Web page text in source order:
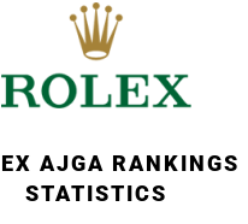
AJGA RANKINGS
STATISTICS